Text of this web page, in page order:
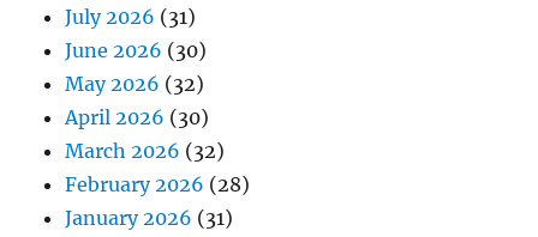
July 2026 (31)
June 2026 (30)
May 2026 (32)
April 2026 (30)
March 2026 (32)
February 2026 (28)
January 2026 (31)